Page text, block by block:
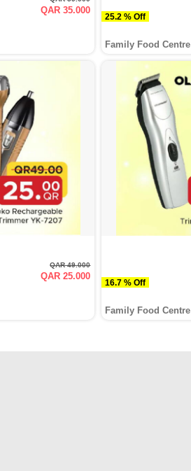
QAR 35.000
25.2 % Off
Family Food Centre
QAR 49.000
QAR 25.000
16.7 % Off
Family Food Centre